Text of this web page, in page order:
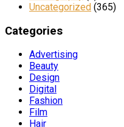
Uncategorized (365)
Categories
Advertising
Beauty
Design
Digital
Fashion
Film
Hair